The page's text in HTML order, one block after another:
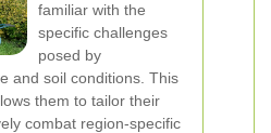
familiar with the
specific challenges
posed by
and soil conditions. This
them to tailor their
combat region-specific